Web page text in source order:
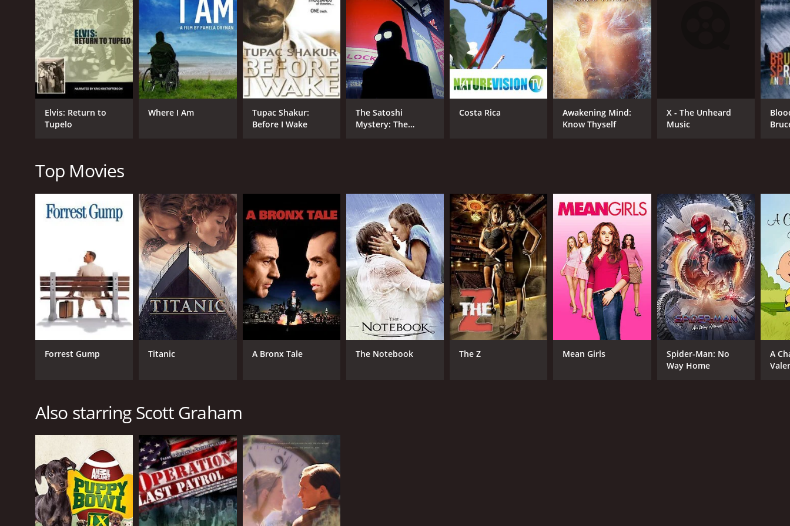
GENRES
Documentary
Special Interest
Special Interest Sports
CAST
Scott Graham
DIRECTOR
David Plaut
RELEASE DATE
RUNTIME
Elvis: Return to
Tupelo
Where I Am
Tupac Shakur:
Before I Wake
The Satoshi
Mystery: The
Costa Rica
Awakening Mind:
Know Thyself
X - The Unheard
Music
Top Movies
Forrest Gump Titanic A Bronx Tale The Notebook The Z Mean Girls
Spider-Man: No
Way Home
A
Also starring Scott Graham